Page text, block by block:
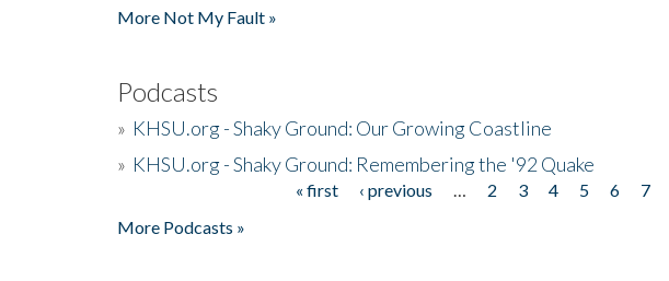
More Not My Fault »
Podcasts
» KHSU.org - Shaky Ground: Our Growing Coastline
» KHSU.org - Shaky Ground: Remembering the '92 Quake
« first ‹ previous 2 3 4 5 6 7
More Podcasts »